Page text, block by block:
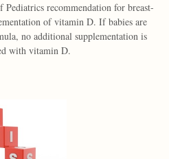
recommendation for breast-
of vitamin D. If babies are
no additional supplementation is
with vitamin D.